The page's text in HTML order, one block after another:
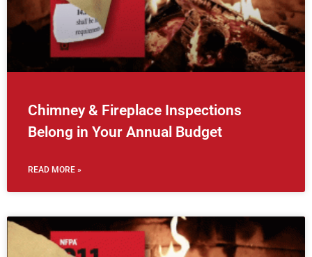
Chimney & Fireplace Inspections
Belong in Your Annual Budget
READ MORE »